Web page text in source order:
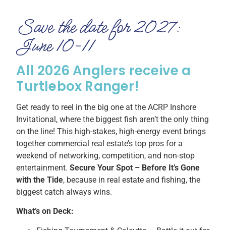
Save the date for 2027:
June 10-11
All 2026 Anglers receive a
Turtlebox Ranger!
Get ready to reel in the big one at the ACRP Inshore
Invitational, where the biggest fish aren’t the only thing
on the line! This high-stakes, high-energy event brings
together commercial real estate’s top pros for a
weekend of networking, competition, and non-stop
entertainment.Secure Your Spot – Before It’s Gone
with the Tide, because in real estate and fishing, the
biggest catch always wins.
What’s on Deck: